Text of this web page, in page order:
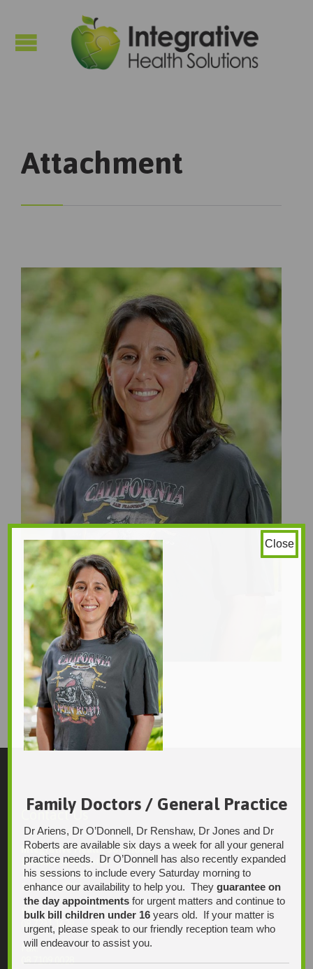
Attachment
Sinclair
Tanya
Original size is656 × 989 pixels
Contact Us
Integrative Health Solutions
Blackwood Hospital
13 Laffers Road
Belair SA 5052
Ph:
08 7231 1628
Fax:
08 7109 0028
Family Doctors / General Practice
Dr Ariens, Dr O’Donnell, Dr Renshaw, Dr Jones and Dr
Roberts are available six days a week for all your general
practice needs. Dr O’Donnell has also recently expanded
his sessions to include every Saturday morning to
enhance our availability to help you. Theyguarantee on
the day appointments for urgent matters and continue to
bulk bill children under 16 years old. If your matter is
urgent, please speak to our friendly reception team who
will endeavour to assist you.
Close